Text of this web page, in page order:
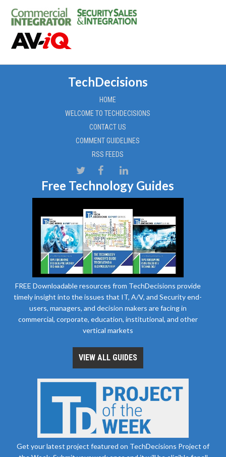
TechDecisions
HOME
WELCOME TO TECHDECISIONS
CONTACT US
COMMENT GUIDELINES
RSS FEEDS
Free Technology Guides
FREE Downloadable resources from TechDecisions provide
timely insight into the issues that IT, A/V, and Security end-
users, managers, and decision makers are facing in
commercial, corporate, education, institutional, and other
vertical markets
VIEW ALL GUIDES
Get your latest project featured on TechDecisions Project of